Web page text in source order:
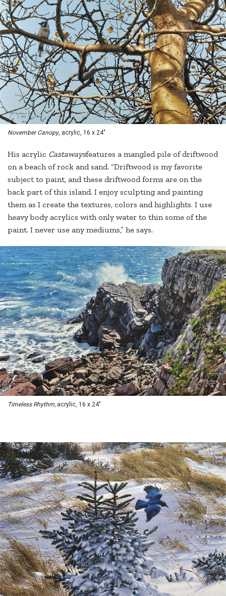
November Canopy, acrylic, 16 x 24"
His acrylic Castawaysfeatures a mangled pile of driftwood
on a beach of rock and sand. “Driftwood is my favorite
subject to paint, and these driftwood forms are on the
back part of this island. I enjoy sculpting and painting
them as I create the textures, colors and highlights. I use
heavy body acrylics with only water to thin some of the
paint. I never use any mediums,” he says.
Timeless Rhythm, acrylic, 16 x 24"